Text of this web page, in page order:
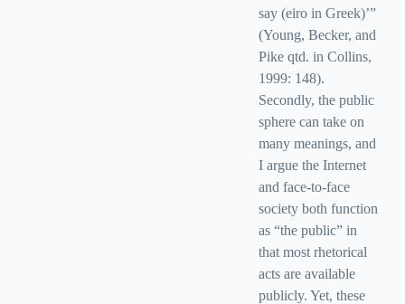
say (eiro in Greek)’”
(Young, Becker, and
Pike qtd. in Collins,
1999: 148).
Secondly, the public
sphere can take on
many meanings, and
I argue the Internet
and face-to-face
society both function
as “the public” in
that most rhetorical
acts are available
publicly. Yet, these